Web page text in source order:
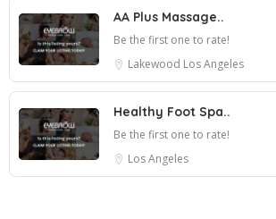
AA Plus Massage..
Be the first one to rate!
Lakewood Los Angeles
Healthy Foot Spa..
Be the first one to rate!
Los Angeles